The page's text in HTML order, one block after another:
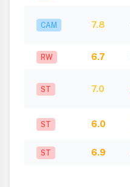
CAM 7.8
RW 6.7
ST 7.0
ST 6.0
ST 6.9